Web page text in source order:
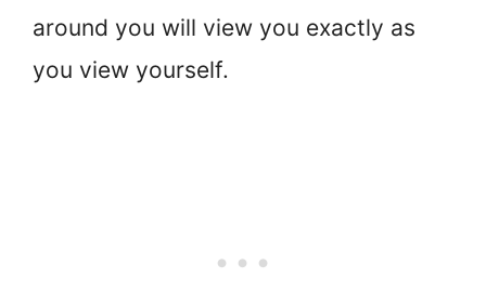
around you will view you exactly as
you view yourself.